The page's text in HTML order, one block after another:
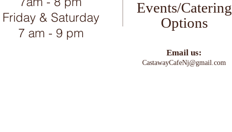
Friday & Saturday
7 am - 9 pm
Events/Catering
Options
Email us:
CastawayCafeNj@gmail.com